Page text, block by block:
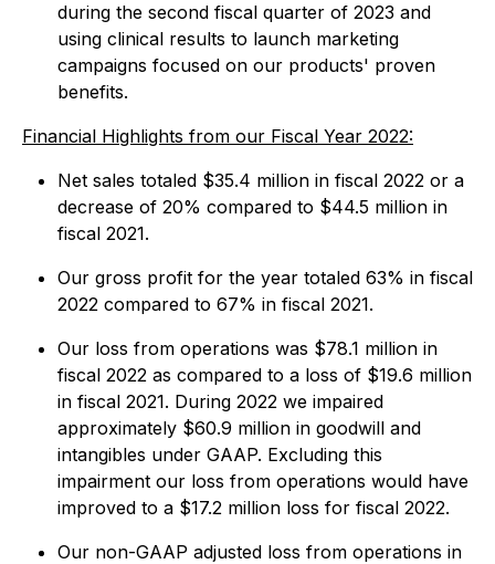
during the second fiscal quarter of 2023 and
using clinical results to launch marketing
campaigns focused on our products' proven
benefits.
Financial Highlights from our Fiscal Year 2022:
Net sales totaled $35.4 million in fiscal 2022 or a
decrease of 20% compared to $44.5 million in
fiscal 2021.
Our gross profit for the year totaled 63% in fiscal
2022 compared to 67% in fiscal 2021.
Our loss from operations was $78.1 million in
fiscal 2022 as compared to a loss of $19.6 million
in fiscal 2021. During 2022 we impaired
approximately $60.9 million in goodwill and
intangibles under GAAP. Excluding this
impairment our loss from operations would have
improved to a $17.2 million loss for fiscal 2022.
Our non-GAAP adjusted loss from operations in